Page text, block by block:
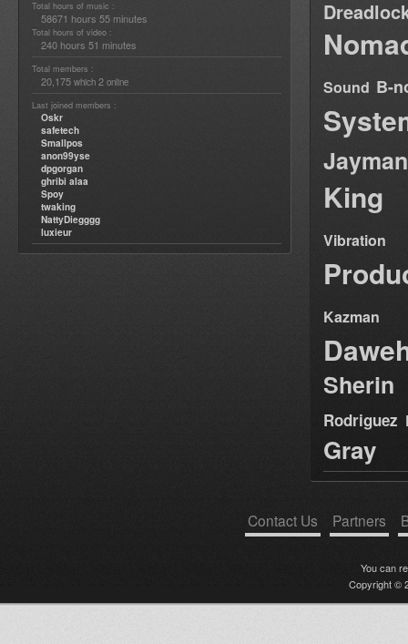
Total hours of music :
58671 hours 55 minutes
Total hours of video :
240 hours 51 minutes
Total members :
20,175 which 2 online
Last joined members :
Oskr
safetech
Smallpos
anon99yse
dpgorgan
ghribi alaa
Spoy
twaking
NattyDiegggg
luxieur
Sound B-
Jayman
King
Vibration
Kazman
Sherin
Rodriguez
Gray
Contact Us Partners
You can
Copyright ©